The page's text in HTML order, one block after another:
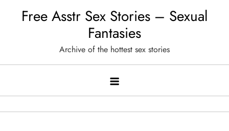
Free Asstr Sex Stories – Sexual
Fantasies
Archive of the hottest sex stories